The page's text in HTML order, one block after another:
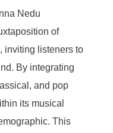
Nedu
of
inviting listeners to
By integrating
and pop
its musical
This